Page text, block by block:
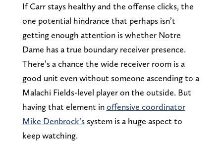
If Carr stays healthy and the offense clicks, the
one potential hindrance that perhaps isn’t
getting enough attention is whether Notre
Dame has a true boundary receiver presence.
There’s a chance the wide receiver room is a
good unit even without someone ascending to a
Malachi Fields-level player on the outside. But
having that element inoffensive coordinator
Mike Denbrock’ssystem is a huge aspect to
keep watching.